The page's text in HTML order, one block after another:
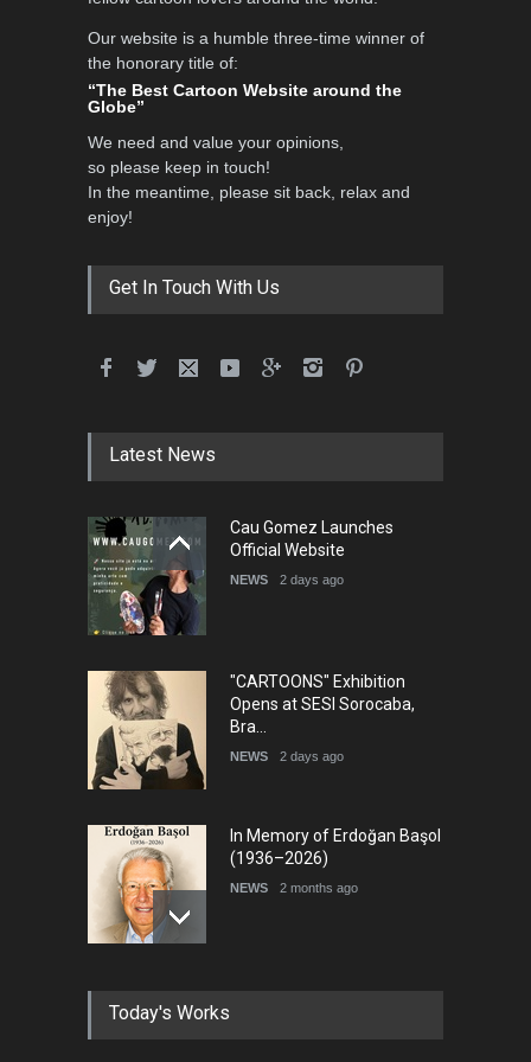
International School Cartoon
Festival Portug…
5th international Sinoplu
DEADLINE 7 days from now
International Cartoon and
Illustration Exhib…
DEADLINE 7 days from now
Our website is a humble three-time winner of
the honorary title of:
“The Best Cartoon Website around the
Globe”
We need and value your opinions,
so please keep in touch!
In the meantime, please sit back, relax and
enjoy!
Get In Touch With Us
Latest News
Cau Gomez Launches
Official Website
NEWS 2 days ago
"CARTOONS" Exhibition
Opens at SESI Sorocaba,
Bra…
NEWS 2 days ago
In Memory of Erdoğan Başol
(1936–2026)
NEWS 2 months ago
RIP , Professor John Lent
Today's Works